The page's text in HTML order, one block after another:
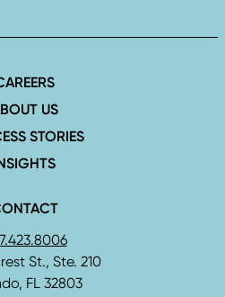
US
STORIES
St., Ste. 210
FL 32803